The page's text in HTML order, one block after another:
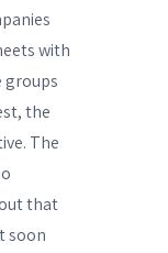
with
groups
the
The
that
soon